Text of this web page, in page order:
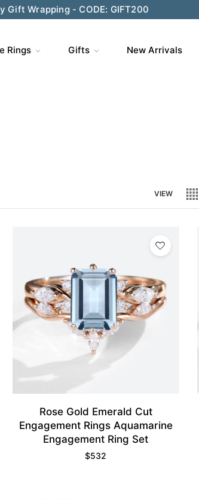
Gift Wrapping - CODE: GIFT200
Rings Gifts New Arrivals
VIEW
Rose Gold Emerald Cut
Engagement Rings Aquamarine
Engagement Ring Set
$532